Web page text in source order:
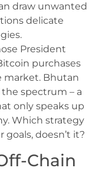
draw unwanted
delicate
President
purchases
market. Bhutan
spectrum – a
only speaks up
Which strategy
doesn’t it?
Chain